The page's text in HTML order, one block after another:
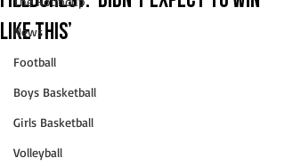
News
Football
Boys Basketball
Girls Basketball
Volleyball
like this’